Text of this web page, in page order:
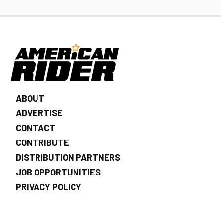
ABOUT
ADVERTISE
CONTACT
CONTRIBUTE
DISTRIBUTION PARTNERS
JOB OPPORTUNITIES
PRIVACY POLICY